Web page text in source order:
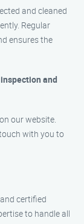
and cleaned
Regular
ensures the
and
our website.
with you to
certified
to handle all